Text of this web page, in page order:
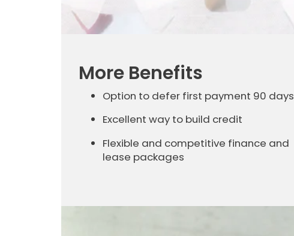
More Benefits
Option to defer first payment 90 days
Excellent way to build credit
Flexible and competitive finance and
lease packages